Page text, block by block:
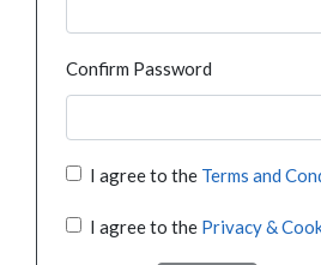
Confirm Password
I agree to the Terms and
I agree to the Privacy &